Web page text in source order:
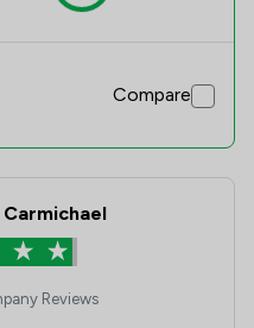
Compare
Reviews